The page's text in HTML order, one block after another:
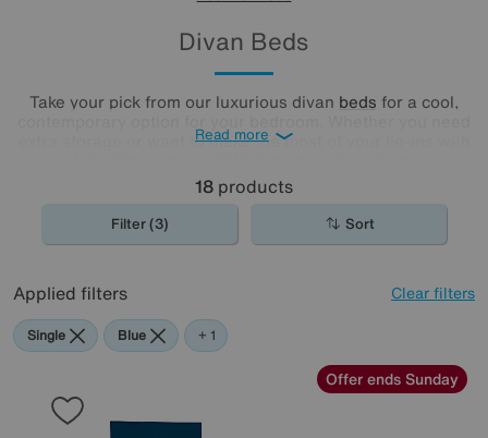
Divan Beds
Take your pick from our luxurious divan beds for a cool,
extra storage or want to make the most of your lie-ins with
looking for in our stylish range.
Read more
18 products
Filter (3) Sort
Applied filters Clear filters
Single Blue Red
+ 1
Offer ends Sunday